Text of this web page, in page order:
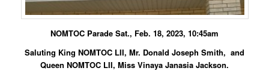
NOMTOC Parade Sat., Feb. 18, 2023, 10:45am
Saluting King NOMTOC LII, Mr. Donald Joseph Smith, and
Queen NOMTOC LII, Miss Vinaya Janasia Jackson.